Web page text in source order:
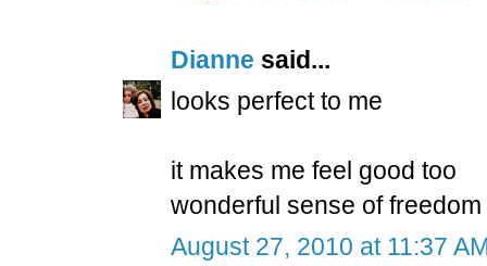
Dianne said...
looks perfect to me
it makes me feel good too
wonderful sense of freedom
August 27, 2010 at 11:37